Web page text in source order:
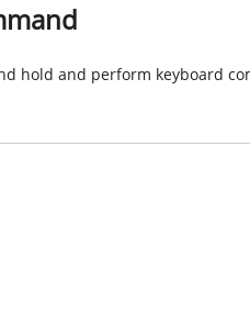
hold and perform keyboard